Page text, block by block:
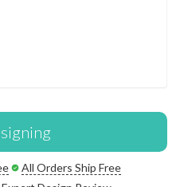
All Orders Ship Free